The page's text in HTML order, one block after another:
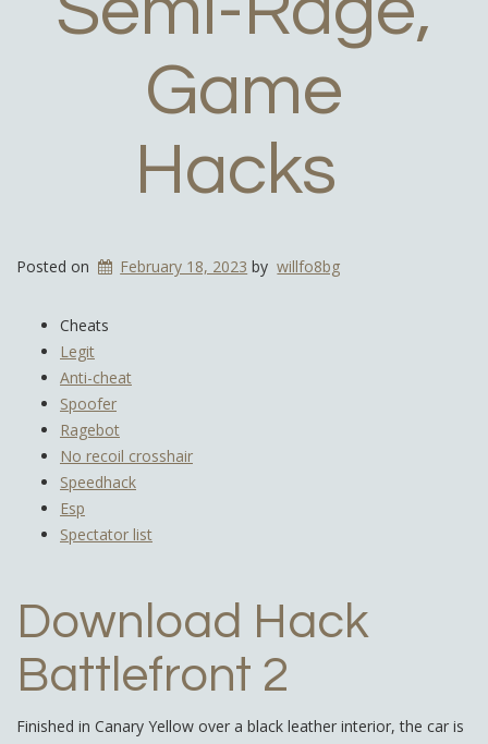
Game
Hacks
Posted on February 18, 2023 by willfo8bg
Cheats
Legit
Anti-cheat
Spoofer
Ragebot
No recoil crosshair
Speedhack
Esp
Spectator list
Download Hack
Battlefront 2
Finished in Canary Yellow over a black leather interior, the car is